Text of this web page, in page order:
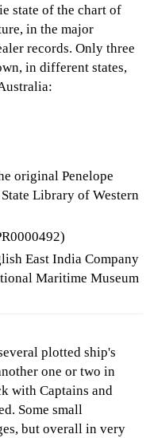
state of the chart of
in the major
records. Only three
in different states,
original Penelope
Library of Western
East India Company
Maritime Museum
plotted ship's
one or two in
with Captains and
Some small
but overall in very